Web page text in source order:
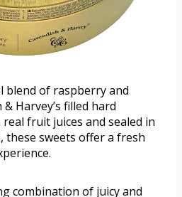
blend of raspberry and
Harvey’s filled hard
fruit juices and sealed in
these sweets offer a fresh
combination of juicy and